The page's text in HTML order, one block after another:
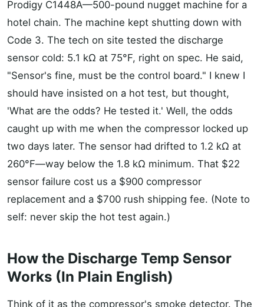
Prodigy C1448A—500-pound nugget machine for a
hotel chain. The machine kept shutting down with
Code 3. The tech on site tested the discharge
sensor cold: 5.1 kΩ at 75°F, right on spec. He said,
"Sensor's fine, must be the control board." I knew I
should have insisted on a hot test, but thought,
'What are the odds? He tested it.' Well, the odds
caught up with me when the compressor locked up
two days later. The sensor had drifted to 1.2 kΩ at
260°F—way below the 1.8 kΩ minimum. That $22
sensor failure cost us a $900 compressor
replacement and a $700 rush shipping fee. (Note to
self: never skip the hot test again.)
How the Discharge Temp Sensor
Works (In Plain English)
Think of it as the compressor's smoke detector. The